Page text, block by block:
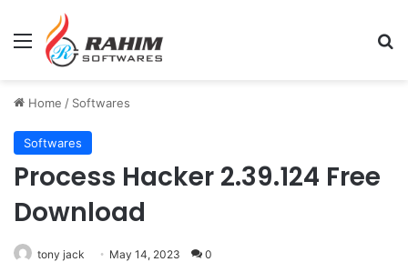
Menu
Home / Softwares
Softwares
Process Hacker 2.39.124 Free
Download
tony jack May 14, 2023 0